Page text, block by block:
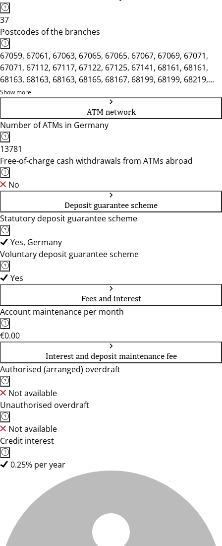
37
Postcodes of the branches
67059, 67061, 67063, 67065, 67065, 67067, 67069, 67071,
67071, 67112, 67117, 67122, 67125, 67141, 68161, 68161,
68163, 68163, 68163, 68165, 68167, 68199, 68199, 68219,
68219, 68229, 68239, 68259, 68259, 68305, 68309, 68309,
68309, 68535, 68535, 68542, 68549
Show more
ATM network
Number of ATMs in Germany
13781
Free-of-charge cash withdrawals from ATMs abroad
No
Deposit guarantee scheme
Statutory deposit guarantee scheme
Yes, Germany
Voluntary deposit guarantee scheme
Yes
Fees and interest
Account maintenance per month
€0.00
Interest and deposit maintenance fee
Authorised (arranged) overdraft
Not available
Unauthorised overdraft
Not available
Credit interest
0.25% per year